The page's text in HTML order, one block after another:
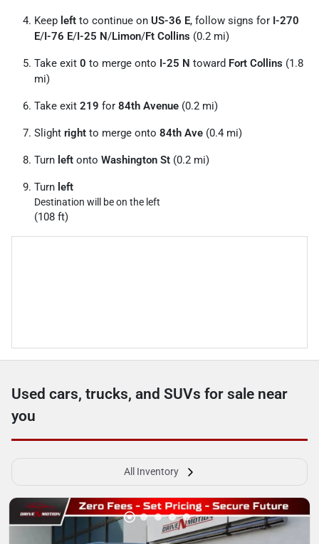
Keep left to continue on US-36 E, follow signs for I-270
E/I-76 E/I-25 N/Limon/Ft Collins (0.2 mi)
Take exit 0 to merge onto I-25 N toward Fort Collins (1.8
mi)
Take exit 219 for 84th Avenue (0.2 mi)
Slight right to merge onto 84th Ave (0.4 mi)
Turn left onto Washington St (0.2 mi)
Turn left
Destination will be on the left
(108 ft)
Used cars, trucks, and SUVs for sale near
you
All Inventory